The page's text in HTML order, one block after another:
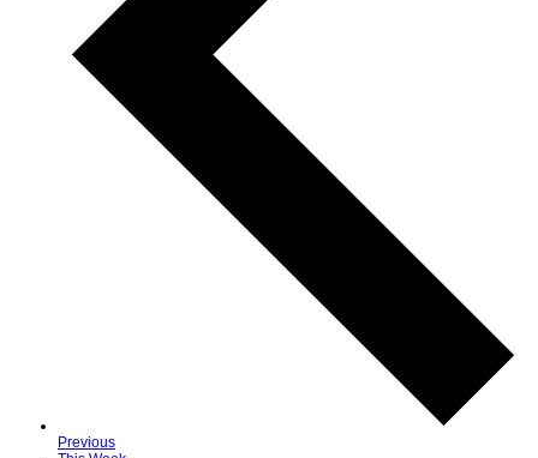
Previous